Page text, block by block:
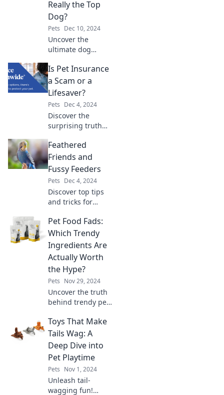
Really the Top
Dog?
Pets Dec 10, 2024
Uncover the
ultimate dog
Discover which
breeds truly earn
the title of top dog
exploration.
Is Pet Insurance
a Scam or a
Lifesaver?
Pets Dec 4, 2024
Discover the
surprising truth
insurance—could
it be a lifesaver or
just a clever scam?
Find out now!
Feathered
Friends and
Fussy Feeders
Pets Dec 4, 2024
Discover top tips
and tricks for
feathered friends
with the fussy
feeders they love
—transform your
garden into a
birdwatcher's
paradise!
Pet Food Fads:
Which Trendy
Ingredients Are
Actually Worth
the Hype?
Pets Nov 29, 2024
Uncover the truth
behind trendy pet
Are the latest fads
worth your money?
Find out now and
keep your pet
happy and
healthy!
Toys That Make
Tails Wag: A
Deep Dive into
Pet Playtime
Pets Nov 1, 2024
Unleash tail-
wagging fun!